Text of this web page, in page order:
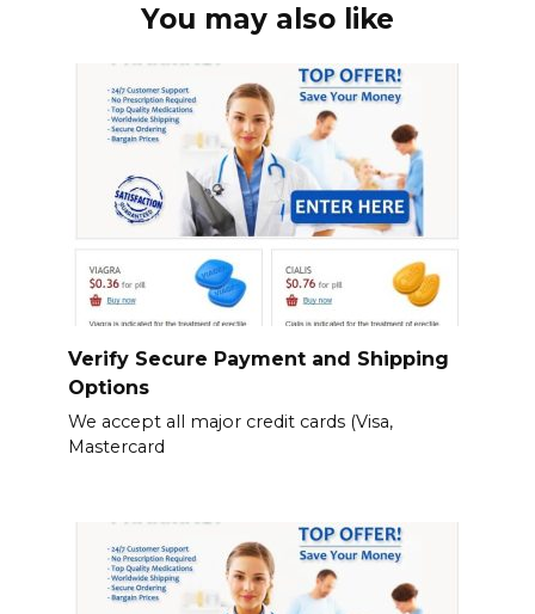
You may also like
Verify Secure Payment and Shipping
Options
We accept all major credit cards (Visa,
Mastercard